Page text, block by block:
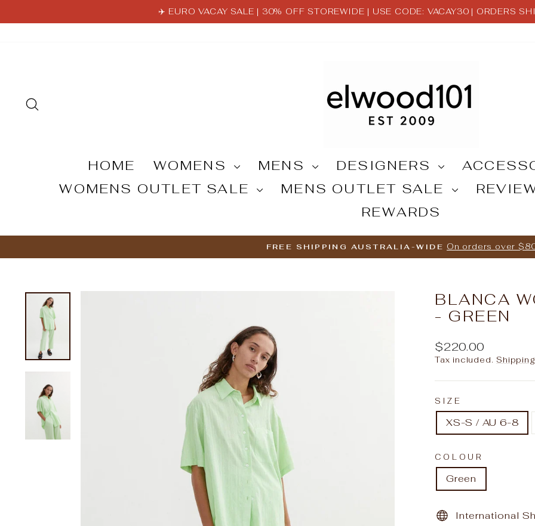
Pause
✈️ EURO VACAY SALE | 30% OFF STOREWIDE | USE CODE: VACAY30 | ORDERS
HOME WOMENS MENS DESIGNERS
WOMENS OUTLET SALE
MENS OUTLET SALE
REWARDS
Pause
FREE SHIPPING AUSTRALIA-WIDE On orders over
BLANCA
- GREEN
Regular
price
$220.00
Tax included. Shipping
SIZE
XS-S / AU 6-8
COLOUR
Green
International